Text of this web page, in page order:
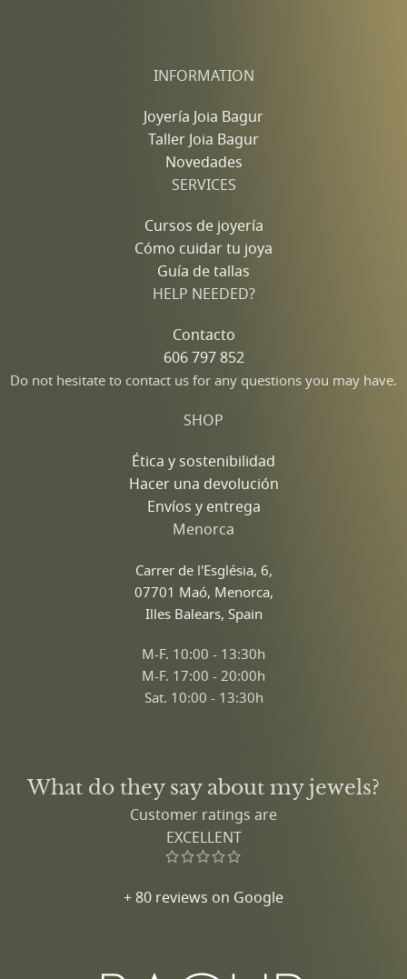
INFORMATION
Joyería Joia Bagur
Taller Joia Bagur
Novedades
SERVICES
Cursos de joyería
Cómo cuidar tu joya
Guía de tallas
HELP NEEDED?
Contacto
606 797 852
Do not hesitate to contact us for any questions you may have.
SHOP
Ética y sostenibilidad
Hacer una devolución
Envíos y entrega
Menorca
Carrer de l'Església, 6,
07701 Maó, Menorca,
Illes Balears, Spain
M-F. 10:00 - 13:30h
M-F. 17:00 - 20:00h
Sat. 10:00 - 13:30h
What do they say about my jewels?
Customer ratings are
EXCELLENT
+ 80 reviews on Google